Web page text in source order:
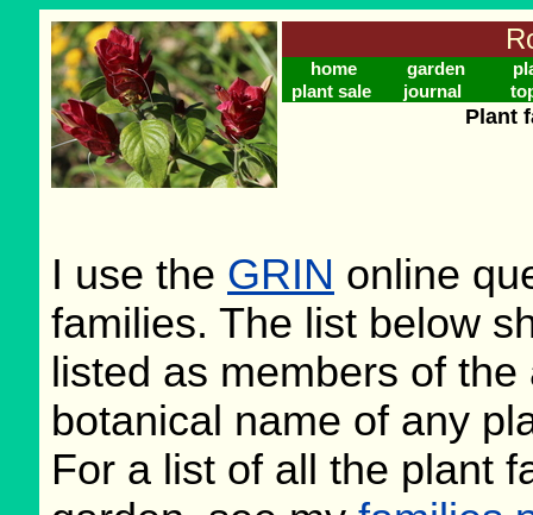
home garden
plant sale
journal
Plant
I use the GRIN online
families. The list below
listed as members of
botanical name of any
For a list of all the plant